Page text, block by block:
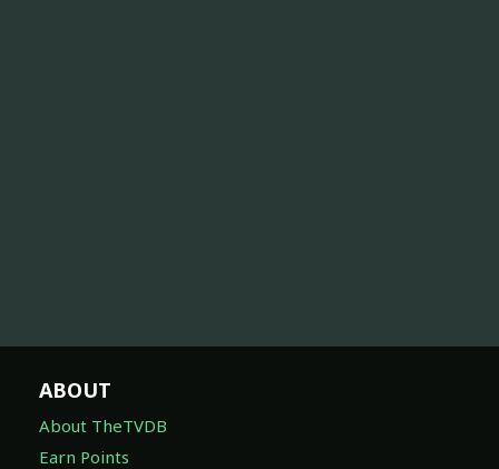
ABOUT
About TheTVDB
Earn Points